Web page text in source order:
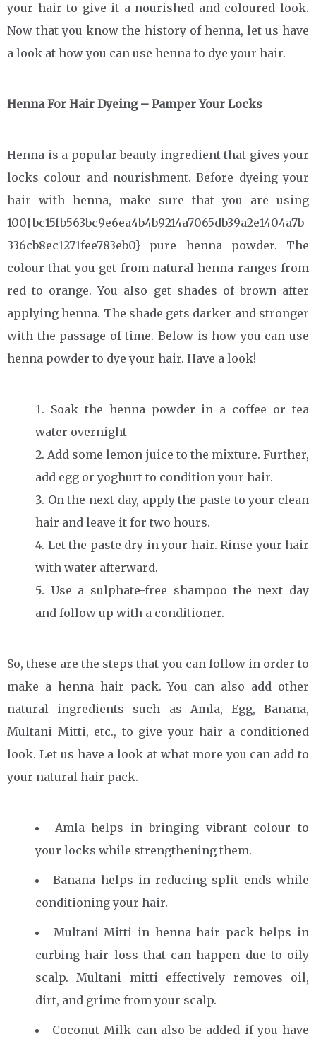
your hair to give it a nourished and coloured look.
Now that you know the history of henna, let us have
a look at how you can use henna to dye your hair.
Henna For Hair Dyeing – Pamper Your Locks
Henna is a popular beauty ingredient that gives your
locks colour and nourishment. Before dyeing your
hair with henna, make sure that you are using
100{bc15fb563bc9e6ea4b4b9214a7065db39a2e1404a7b
336cb8ec1271fee783eb0} pure henna powder. The
colour that you get from natural henna ranges from
red to orange. You also get shades of brown after
applying henna. The shade gets darker and stronger
with the passage of time. Below is how you can use
henna powder to dye your hair. Have a look!
Soak the henna powder in a coffee or tea
water overnight
Add some lemon juice to the mixture. Further,
add egg or yoghurt to condition your hair.
On the next day, apply the paste to your clean
hair and leave it for two hours.
Let the paste dry in your hair. Rinse your hair
with water afterward.
Use a sulphate-free shampoo the next day
and follow up with a conditioner.
So, these are the steps that you can follow in order to
make a henna hair pack. You can also add other
natural ingredients such as Amla, Egg, Banana,
Multani Mitti, etc., to give your hair a conditioned
look. Let us have a look at what more you can add to
your natural hair pack.
Amla helps in bringing vibrant colour to
your locks while strengthening them.
Banana helps in reducing split ends while
conditioning your hair.
Multani Mitti in henna hair pack helps in
curbing hair loss that can happen due to oily
scalp. Multani mitti effectively removes oil,
dirt, and grime from your scalp.
Coconut Milk can also be added if you have